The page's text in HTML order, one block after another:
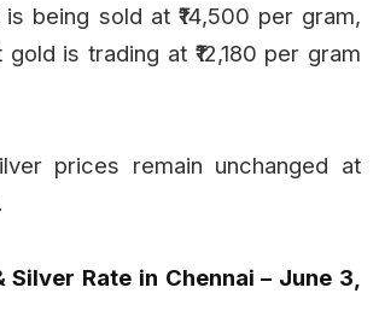
being sold at ₹14,500 per gram,
is trading at ₹12,180 per gram
prices remain unchanged at
Silver Rate in Chennai – June 3,